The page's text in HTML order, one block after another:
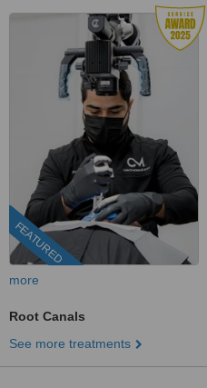
FEATURED
more
Root Canals
See more treatments